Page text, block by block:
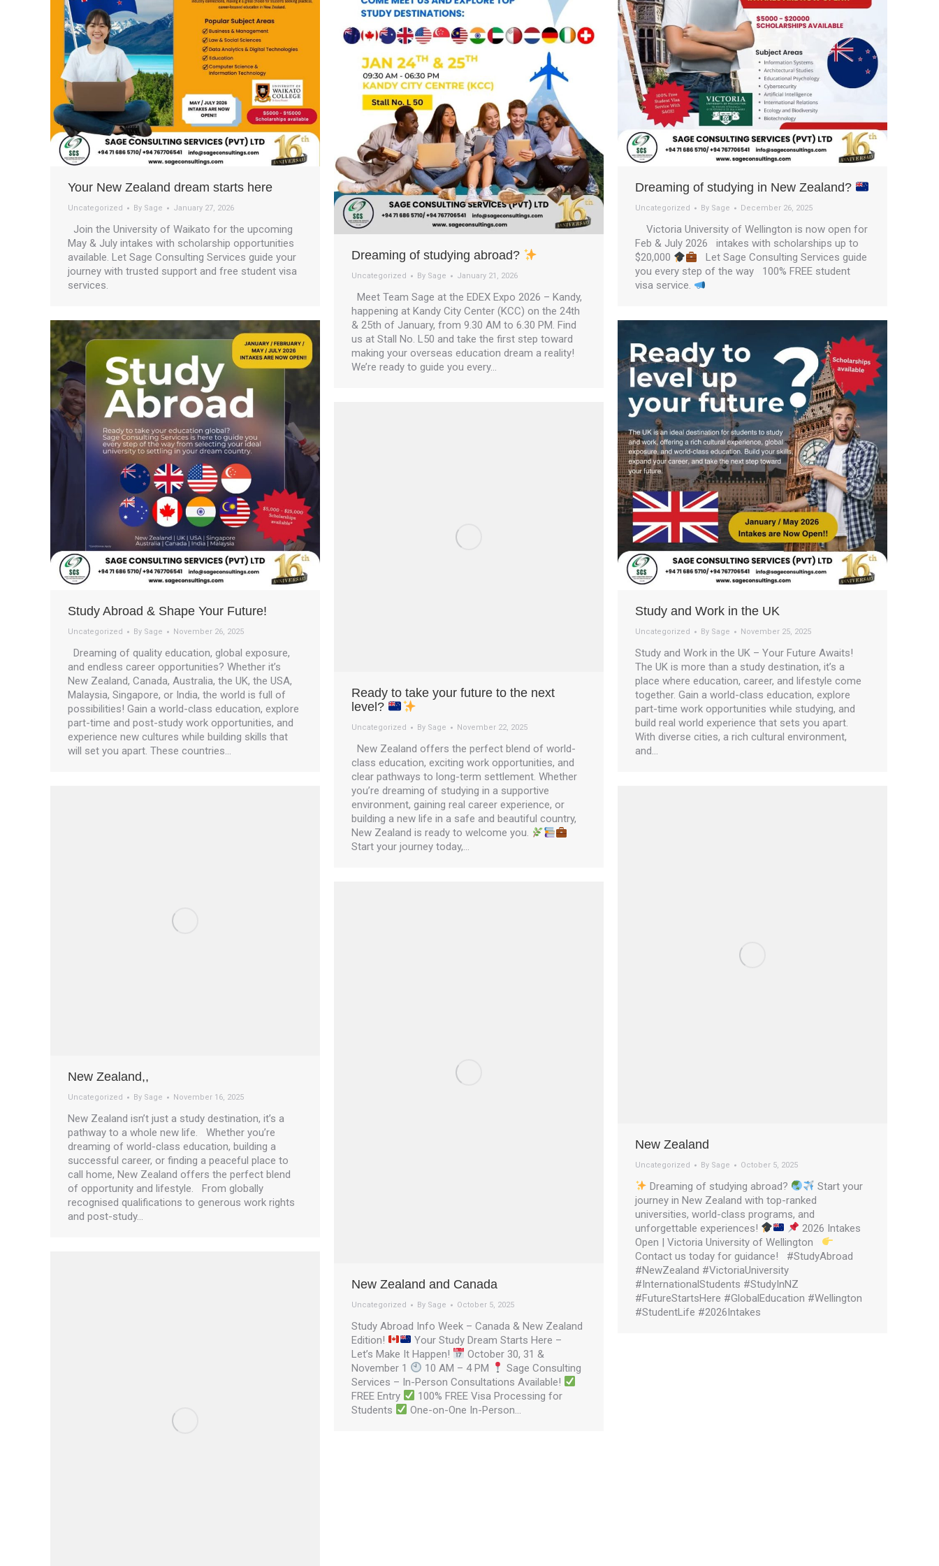
Your New Zealand dream starts here
Uncategorized By Sage January 27, 2026
Join the University of Waikato for the upcoming
May & July intakes with scholarship opportunities
available. Let Sage Consulting Services guide your
journey with trusted support and free student visa
services.
Dreaming of studying abroad?
Uncategorized By Sage January 21, 2026
Meet Team Sage at the EDEX Expo 2026 – Kandy,
happening at Kandy City Center (KCC) on the 24th
& 25th of January, from 9.30 AM to 6.30 PM. Find
us at Stall No. L50 and take the first step toward
making your overseas education dream a reality!
We’re ready to guide you every…
Dreaming of studying in New Zealand?
Uncategorized By Sage December 26, 2025
Victoria University of Wellington is now open for
Feb & July 2026 intakes with scholarships up to
$20,000
Let Sage Consulting Services guide
you every step of the way 100% FREE student
visa service.
Study Abroad & Shape Your Future!
Uncategorized By Sage November 26, 2025
Dreaming of quality education, global exposure,
and endless career opportunities? Whether it’s
New Zealand, Canada, Australia, the UK, the USA,
Malaysia, Singapore, or India, the world is full of
possibilities! Gain a world-class education, explore
part-time and post-study work opportunities, and
experience new cultures while building skills that
will set you apart. These countries…
Study and Work in the UK
Uncategorized By Sage November 25, 2025
Study and Work in the UK – Your Future Awaits!
The UK is more than a study destination, it’s a
place where education, career, and lifestyle come
together. Gain a world-class education, explore
part-time work opportunities while studying, and
build real world experience that sets you apart.
With diverse cities, a rich cultural environment,
and…
Ready to take your future to the next
level?
Uncategorized By Sage November 22, 2025
New Zealand offers the perfect blend of world-
class education, exciting work opportunities, and
clear pathways to long-term settlement. Whether
you’re dreaming of studying in a supportive
environment, gaining real career experience, or
building a new life in a safe and beautiful country,
New Zealand is ready to welcome you.
Start your journey today,…
New Zealand,,
Uncategorized By Sage November 16, 2025
New Zealand isn’t just a study destination, it’s a
pathway to a whole new life. Whether you’re
dreaming of world-class education, building a
successful career, or finding a peaceful place to
call home, New Zealand offers the perfect blend
of opportunity and lifestyle. From globally
recognised qualifications to generous work rights
and post-study…
New Zealand
Uncategorized By Sage October 5, 2025
Dreaming of studying abroad?
Start your
journey in New Zealand with top-ranked
universities, world-class programs, and
unforgettable experiences!
2026 Intakes
Open | Victoria University of Wellington
Contact us today for guidance! #StudyAbroad
#NewZealand #VictoriaUniversity
#InternationalStudents #StudyInNZ
#FutureStartsHere #GlobalEducation #Wellington
#StudentLife #2026Intakes
New Zealand and Canada
Uncategorized By Sage October 5, 2025
Study Abroad Info Week – Canada & New Zealand
Edition!
Your Study Dream Starts Here –
Let’s Make It Happen!
October 30, 31 &
November 1
10 AM – 4 PM
Sage Consulting
Services – In-Person Consultations Available!
FREE Entry
100% FREE Visa Processing for
Students
One-on-One In-Person…